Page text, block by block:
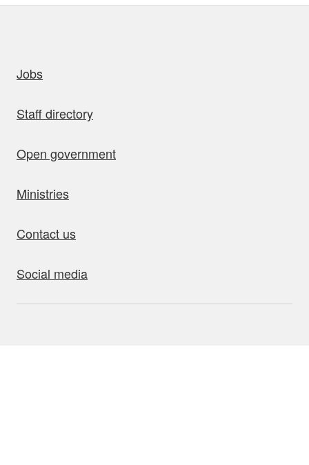
Jobs
Staff directory
Open government
Ministries
Contact us
Social media